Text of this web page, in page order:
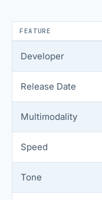
FEATURE
Developer
Release Date
Multimodality
Speed
Tone